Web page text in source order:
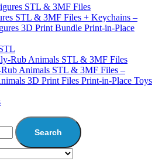
STL & 3MF Files + Keychains –
3D Print Bundle Print-in-Place
Animals STL & 3MF Files –
3D Print Files Print-in-Place Toys
Search